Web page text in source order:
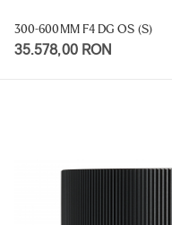
300-600MM F4 DG OS (S)
35.578,00 RON